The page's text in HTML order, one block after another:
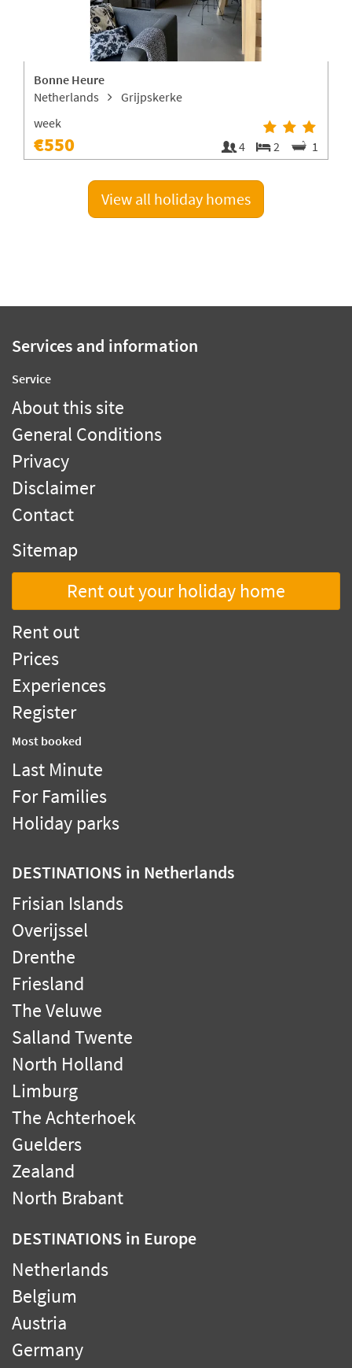
Bonne Heure
Netherlands
Grijpskerke
week
€550 4 2 1
View all holiday homes
Services and information
Service
About this site
General Conditions
Privacy
Disclaimer
Contact
Sitemap
Rent out your holiday home
Rent out
Prices
Experiences
Register
Most booked
Last Minute
For Families
Holiday parks
DESTINATIONS in Netherlands
Frisian Islands
Overijssel
Drenthe
Friesland
The Veluwe
Salland Twente
North Holland
Limburg
The Achterhoek
Guelders
Zealand
North Brabant
DESTINATIONS in Europe
Netherlands
Belgium
Austria
Germany